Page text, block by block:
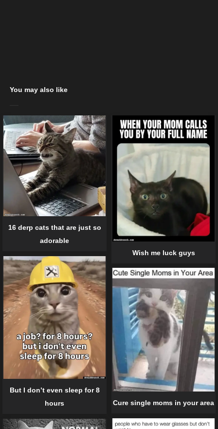
You may also like
16 derp cats that are just so
adorable
Wish me luck guys
But I don’t even sleep for 8
hours
Cure single moms in your area